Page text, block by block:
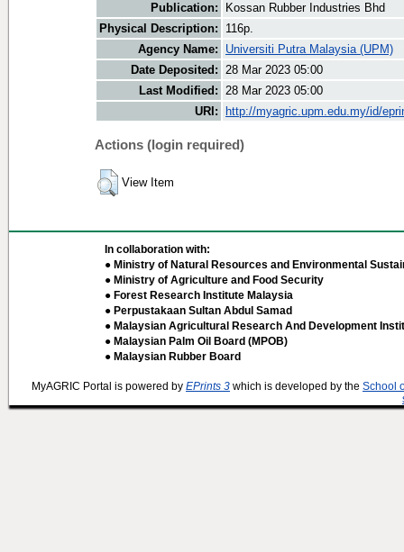
Publication:
Kossan Rubber Industries Bhd
Physical Description:
116p.
Agency Name:
Universiti Putra Malaysia (UPM)
Date Deposited: 28 Mar 2023 05:00
Last Modified: 28 Mar 2023 05:00
URI:
http://myagric.upm.edu.my/id/
Actions (login required)
View Item
In collaboration with:
● Ministry of Natural Resources and Environmental
● Ministry of Agriculture and Food Security
● Forest Research Institute Malaysia
● Perpustakaan Sultan Abdul Samad
● Malaysian Agricultural Research And Development
● Malaysian Palm Oil Board (MPOB)
● Malaysian Rubber Board
MyAGRIC Portal is powered by EPrints 3 which is developed by the School